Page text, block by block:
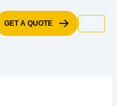
GET A QUOTE